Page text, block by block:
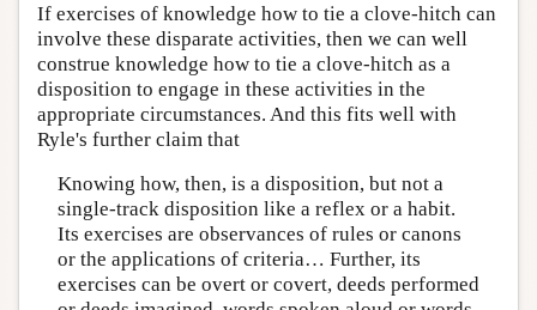
If exercises of knowledge how to tie a clove-hitch can
involve these disparate activities, then we can well
construe knowledge how to tie a clove-hitch as a
disposition to engage in these activities in the
appropriate circumstances. And this fits well with
Ryle's further claim that
Knowing how, then, is a disposition, but not a
single-track disposition like a reflex or a habit.
Its exercises are observances of rules or canons
or the applications of criteria… Further, its
exercises can be overt or covert, deeds performed